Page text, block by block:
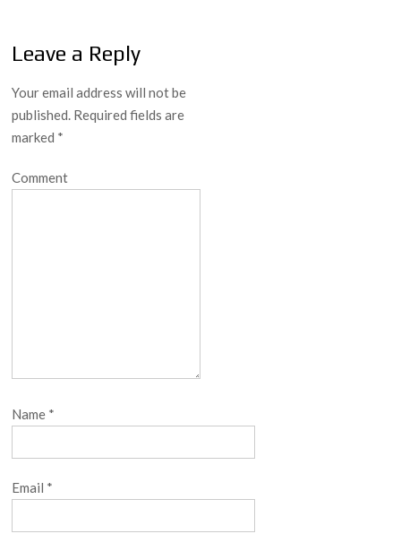
Leave a Reply
Your email address will not be
published. Required fields are
marked *
Comment
Name *
Email *